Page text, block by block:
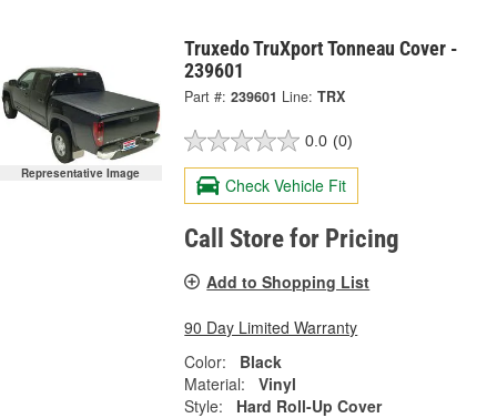
Representative Image
Truxedo TruXport Tonneau Cover -
239601
Part #: 239601 Line: TRX
0.0 (0)
Check Vehicle Fit
Call Store for Pricing
Add to Shopping List
90 Day Limited Warranty
Color:
Black
Material:
Vinyl
Style:
Hard Roll-Up Cover